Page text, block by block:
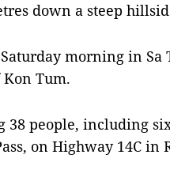
down a steep
morning in Sa
Tum.
38 people, including
on Highway 14C in